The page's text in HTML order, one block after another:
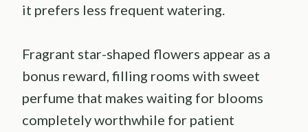
it prefers less frequent watering.
Fragrant star-shaped flowers appear as a
bonus reward, filling rooms with sweet
perfume that makes waiting for blooms
completely worthwhile for patient